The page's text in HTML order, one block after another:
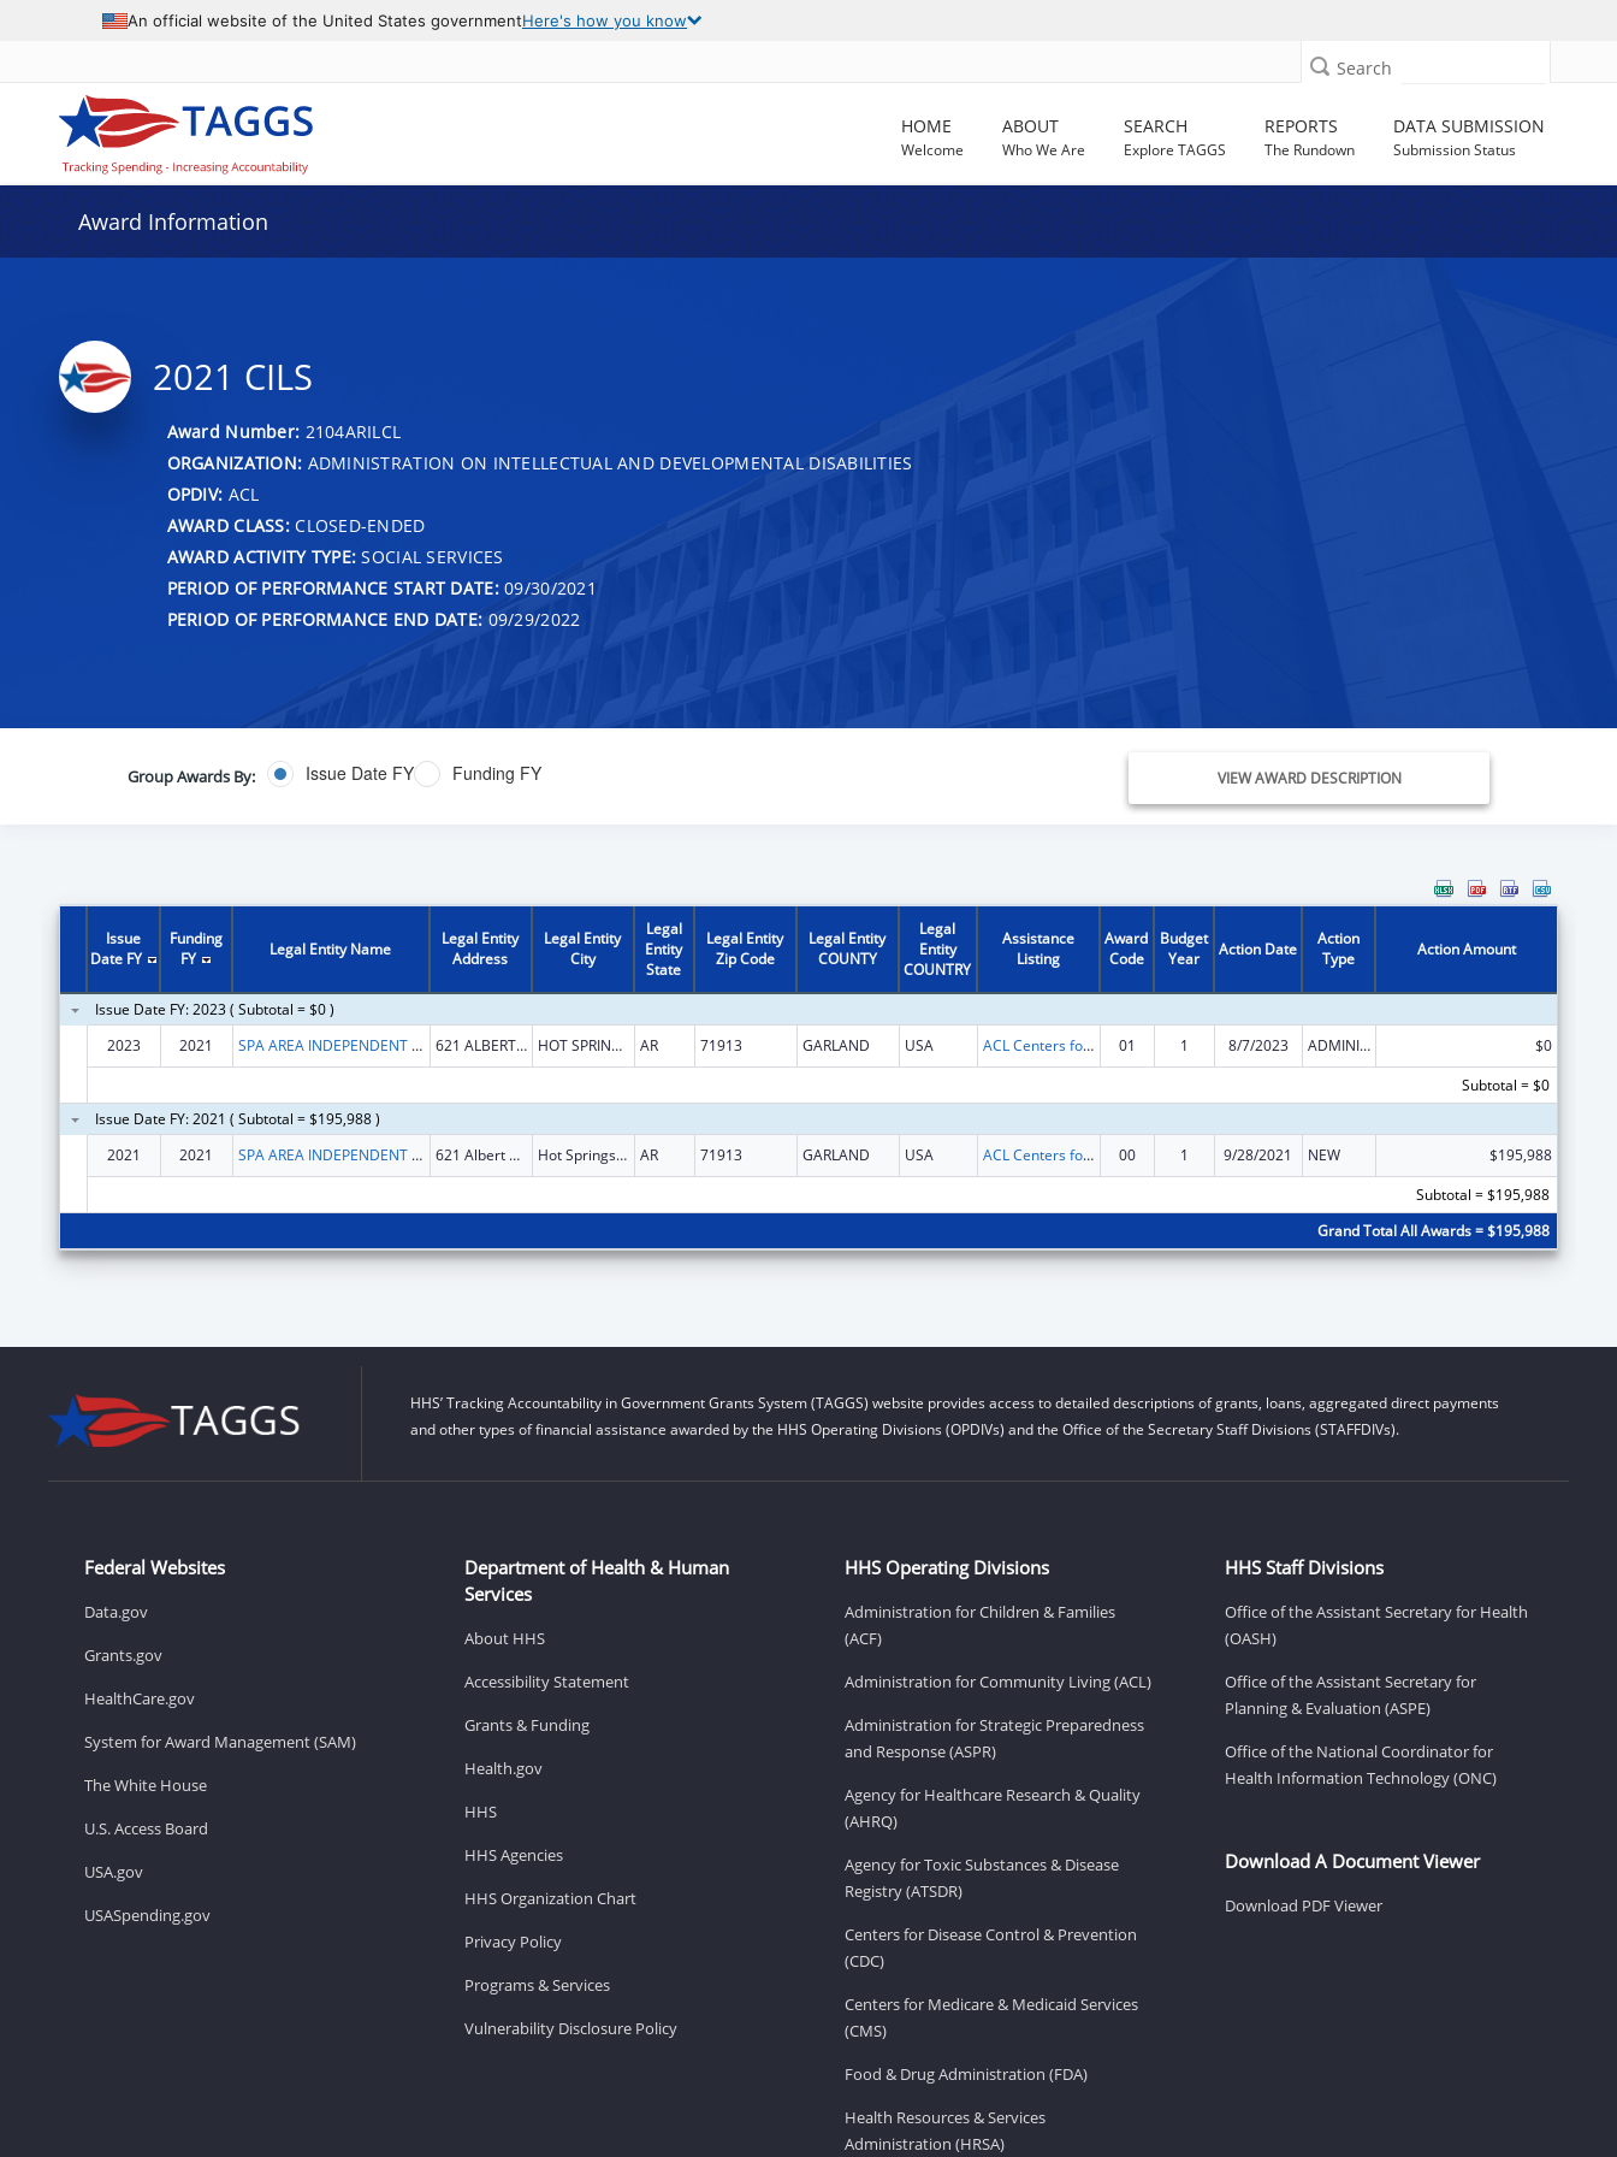
An official website of the United States governmentHere's how you know
Search
HOME
Welcome
ABOUT
Who We Are
SEARCH
Explore TAGGS
REPORTS
The Rundown
DATA SUBMISSION
Submission Status
Award Information
2021 CILS
Award Number: 2104ARILCL
ORGANIZATION: ADMINISTRATION ON INTELLECTUAL AND DEVELOPMENTAL DISABILITIES
OPDIV: ACL
AWARD CLASS:CLOSED-ENDED
AWARD ACTIVITY TYPE: SOCIAL SERVICES
PERIOD OF PERFORMANCE START DATE:09/30/2021
PERIOD OF PERFORMANCE END DATE: 09/29/2022
Group Awards By: Issue Date FY Funding FY VIEW AWARD DESCRIPTION
Issue
Date FY
Funding
FY
Legal Entity Name
Legal Entity
Address
Legal Entity
City
Legal
Entity
State
Legal Entity
Zip Code
Legal Entity
COUNTY
Legal
Entity
COUNTRY
Assistance
Listing
Award
Code
Budget
Year
Action Date
Action
Type
Action Amount
Issue Date FY: 2023 ( Subtotal = $0 )
2023
2021 SPA AREA INDEPENDENT LIVING SERVICES, INC. 621 ALBERT PIKE RD STE 104 HOT SPRINGS NATIONAL AR 71913 GARLAND USA ACL Centers for Independent Living 01 1 8/7/2023 ADMINISTRATIVE SUPPLEMENT ( + OR - ) (DISCRETIONARY OR BLOCK AWARDS)
$0
Subtotal = $0
Issue Date FY: 2021 ( Subtotal = $195,988 )
2021
2021 SPA AREA INDEPENDENT LIVING SERVICES, INC. 621 Albert Pike Rd Ste 104 Hot Springs National AR 71913 GARLAND USA ACL Centers for Independent Living 00 1 9/28/2021 NEW
$195,988
Subtotal = $195,988
Grand Total All Awards = $195,988
HHS’ Tracking Accountability in Government Grants System (TAGGS) website provides access to detailed descriptions of grants, loans, aggregated direct payments
and other types of financial assistance awarded by the HHS Operating Divisions (OPDIVs) and the Office of the Secretary Staff Divisions (STAFFDIVs).
Federal Websites
Data.gov
Grants.gov
HealthCare.gov
System for Award Management (SAM)
The White House
U.S. Access Board
USA.gov
USASpending.gov
Department of Health & Human
Services
About HHS
Accessibility Statement
Grants & Funding
Health.gov
HHS
HHS Agencies
HHS Organization Chart
Privacy Policy
Programs & Services
Vulnerability Disclosure Policy
HHS Operating Divisions
Administration for Children & Families
(ACF)
Administration for Community Living (ACL)
Administration for Strategic Preparedness
and Response (ASPR)
Agency for Healthcare Research & Quality
(AHRQ)
Agency for Toxic Substances & Disease
Registry (ATSDR)
Centers for Disease Control & Prevention
(CDC)
Centers for Medicare & Medicaid Services
(CMS)
Food & Drug Administration (FDA)
Health Resources & Services
Administration (HRSA)
HHS Staff Divisions
Office of the Assistant Secretary for Health
(OASH)
Office of the Assistant Secretary for
Planning & Evaluation (ASPE)
Office of the National Coordinator for
Health Information Technology (ONC)
Download A Document Viewer
Download PDF Viewer